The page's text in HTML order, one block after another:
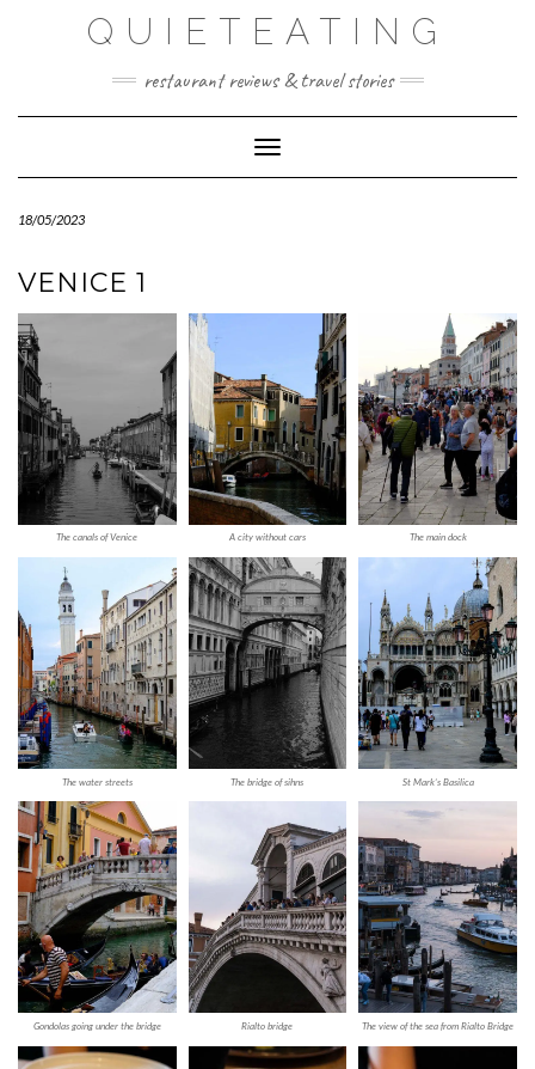
QUIETEATING
restaurant reviews & travel stories
Toggle Navigation
18/05/2023
VENICE 1
The canals of Venice A city without cars The main dock
The water streets The bridge of sihns St Mark’s Basilica
Gondolas going under the bridge Rialto bridge The view of the sea from Rialto Bridge